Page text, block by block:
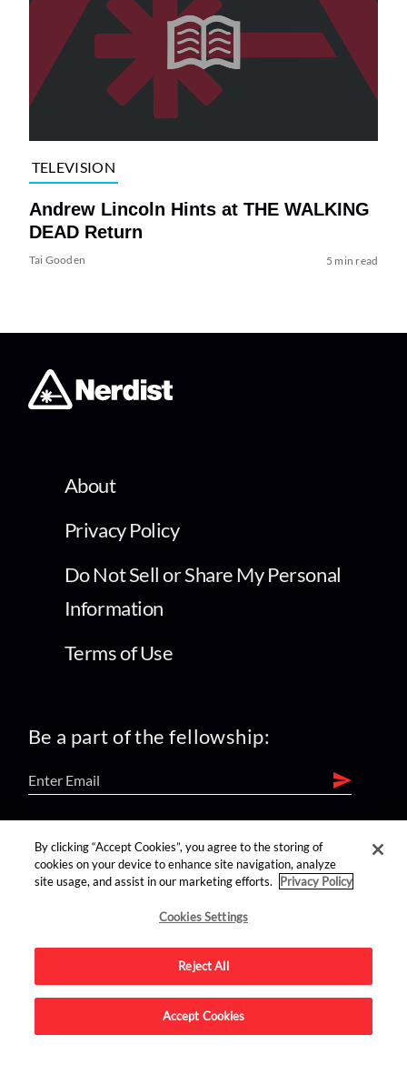
TELEVISION
Andrew Lincoln Hints at THE WALKING
DEAD Return
Tai Gooden 5 min read
About
Privacy Policy
Do Not Sell or Share My Personal
Information
Terms of Use
Be a part of the fellowship:
find us on:
Advertise on this site.
By clicking “Accept Cookies”, you agree to the storing of
cookies on your device to enhance site navigation, analyze
site usage, and assist in our marketing efforts.
Privacy Policy
Cookies Settings
Reject All
Accept Cookies